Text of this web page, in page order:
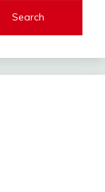
Search